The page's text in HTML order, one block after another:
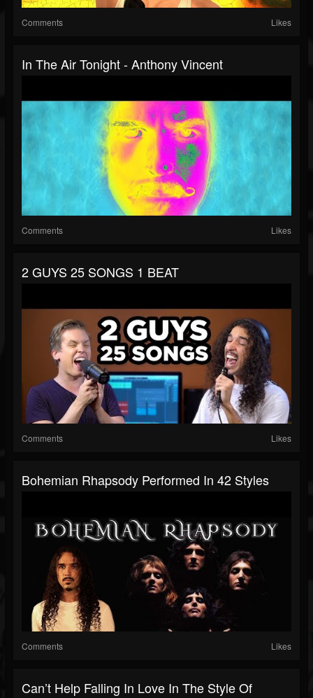
Comments Likes
In The Air Tonight - Anthony Vincent
Comments Likes
2 GUYS 25 SONGS 1 BEAT
Comments Likes
Bohemian Rhapsody Performed In 42 Styles
Comments Likes
Can’t Help Falling In Love In The Style Of